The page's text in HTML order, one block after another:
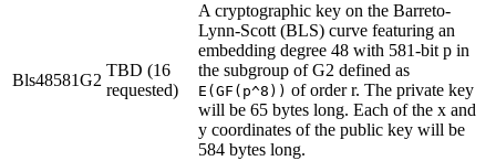
Bls48581G2
TBD (16
requested)
A cryptographic key on the Barreto-
Lynn-Scott (BLS) curve featuring an
embedding degree 48 with 581-bit p in
the subgroup of G2 defined as
E(GF(p^8)) of order r. The private key
will be 65 bytes long. Each of the x and
y coordinates of the public key will be
584 bytes long.